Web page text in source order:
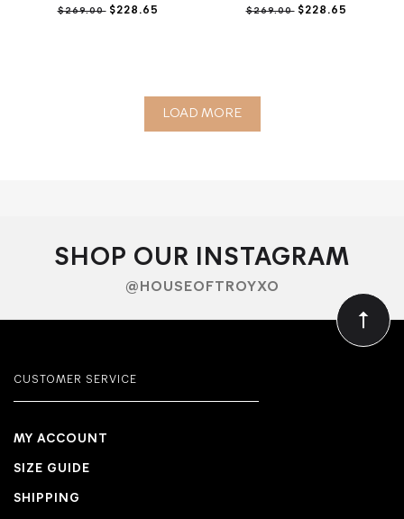
$269.00$228.65 $269.00$228.65
LOAD MORE
SHOP OUR INSTAGRAM
@HOUSEOFTROYXO
CUSTOMER SERVICE
MY ACCOUNT
SIZE GUIDE
SHIPPING